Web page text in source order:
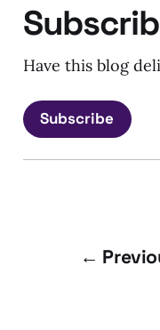
Have this blog
Subscribe
←